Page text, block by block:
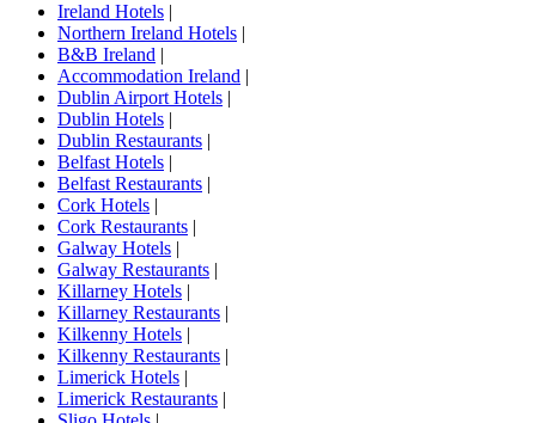
Ireland Hotels |
Northern Ireland Hotels |
B&B Ireland |
Accommodation Ireland |
Dublin Airport Hotels |
Dublin Hotels |
Dublin Restaurants |
Belfast Hotels |
Belfast Restaurants |
Cork Hotels |
Cork Restaurants |
Galway Hotels |
Galway Restaurants |
Killarney Hotels |
Killarney Restaurants |
Kilkenny Hotels |
Kilkenny Restaurants |
Limerick Hotels |
Limerick Restaurants |